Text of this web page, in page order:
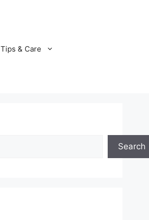
Tips & Care
Search